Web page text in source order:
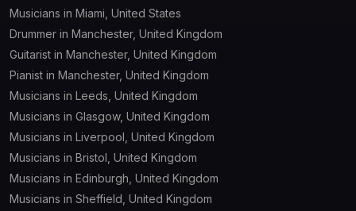
Musicians in Miami, United States
Drummer in Manchester, United Kingdom
Guitarist in Manchester, United Kingdom
Pianist in Manchester, United Kingdom
Musicians in Leeds, United Kingdom
Musicians in Glasgow, United Kingdom
Musicians in Liverpool, United Kingdom
Musicians in Bristol, United Kingdom
Musicians in Edinburgh, United Kingdom
Musicians in Sheffield, United Kingdom